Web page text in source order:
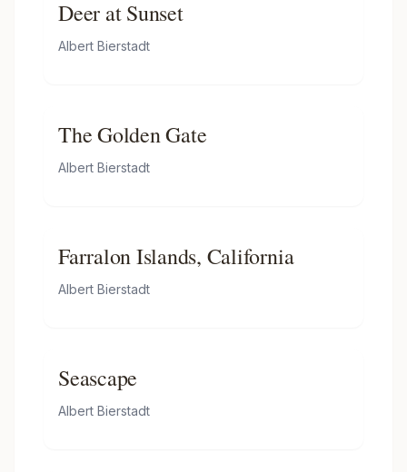
Deer at Sunset
Albert Bierstadt
The Golden Gate
Albert Bierstadt
Farralon Islands, California
Albert Bierstadt
Seascape
Albert Bierstadt